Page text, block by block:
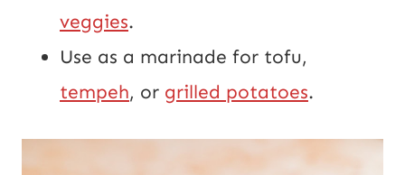
veggies.
Use as a marinade for tofu,
tempeh, or grilled potatoes.